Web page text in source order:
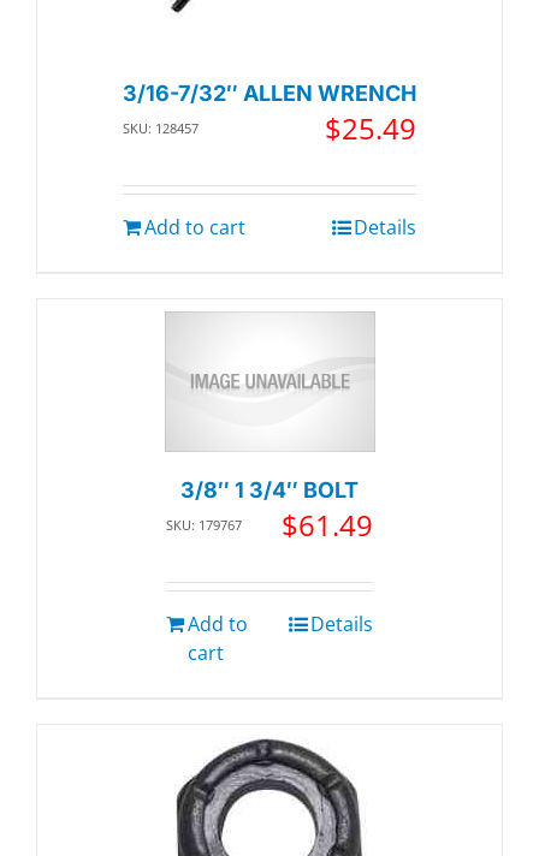
3/16-7/32″ ALLEN WRENCH
SKU: 128457 $25.49
Add to cart Details
3/8″ 1 3/4″ BOLT
SKU: 179767 $61.49
Add to
cart
Details